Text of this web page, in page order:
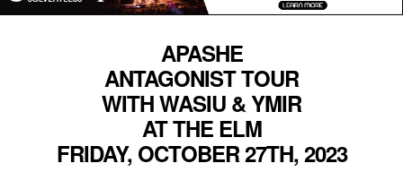
APASHE
ANTAGONIST TOUR
WITH WASIU & YMIR
AT THE ELM
FRIDAY, OCTOBER 27TH, 2023